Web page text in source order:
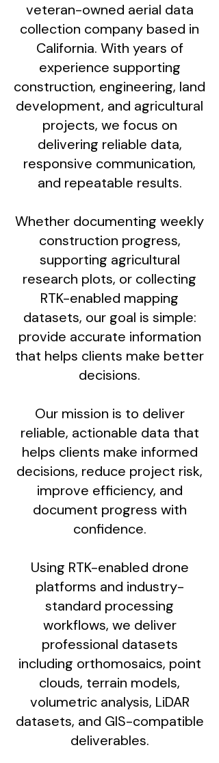
veteran-owned aerial data
collection company based in
California. With years of
experience supporting
construction, engineering, land
development, and agricultural
projects, we focus on
delivering reliable data,
responsive communication,
and repeatable results.
Whether documenting weekly
construction progress,
supporting agricultural
research plots, or collecting
RTK-enabled mapping
datasets, our goal is simple:
provide accurate information
that helps clients make better
decisions.
Our mission is to deliver
reliable, actionable data that
helps clients make informed
decisions, reduce project risk,
improve efficiency, and
document progress with
confidence.
Using RTK-enabled drone
platforms and industry-
standard processing
workflows, we deliver
professional datasets
including orthomosaics, point
clouds, terrain models,
volumetric analysis, LiDAR
datasets, and GIS-compatible
deliverables.